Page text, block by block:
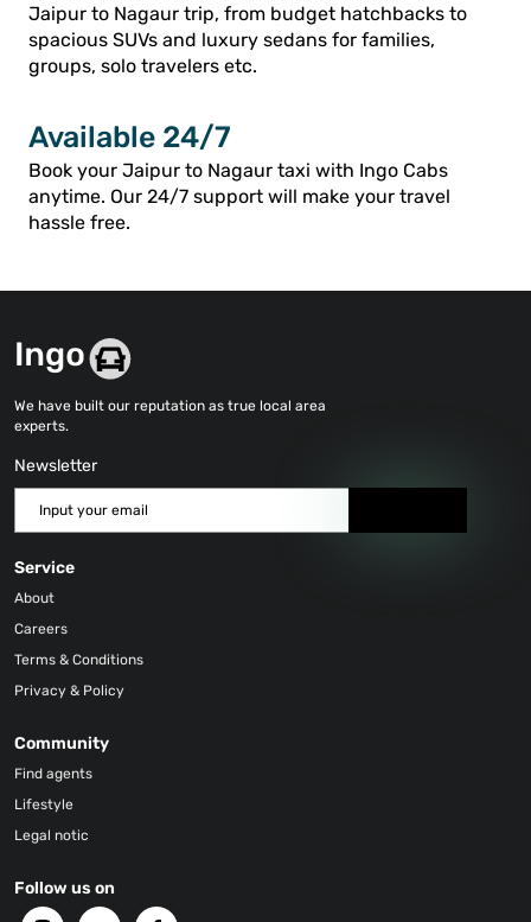
Jaipur to Nagaur trip, from budget hatchbacks to
spacious SUVs and luxury sedans for families,
groups, solo travelers etc.
Available 24/7
Book your Jaipur to Nagaur taxi with Ingo Cabs
anytime. Our 24/7 support will make your travel
hassle free.
We have built our reputation as true local area
experts.
Newsletter
Service
About
Careers
Terms & Conditions
Privacy & Policy
Community
Find agents
Lifestyle
Legal notic
Follow us on